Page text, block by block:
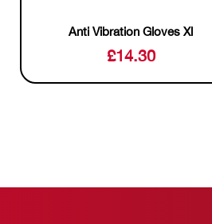
Anti Vibration Gloves Xl
£14.30